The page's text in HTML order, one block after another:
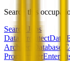
Search this
Search Jobs
Data ArchitectData
Architect
Database
Programmer